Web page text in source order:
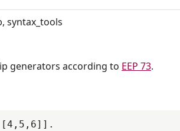
syntax_tools
generators according to EEP 73.
[4,5,6]].